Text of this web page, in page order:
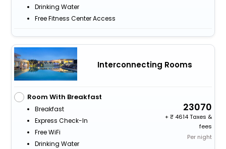
Drinking Water
Free Fitness Center Access
Interconnecting Rooms
Room With Breakfast
Breakfast
Express Check-In
Free WiFi
Drinking Water
23070
+
4614 Taxes &
fees
Per night